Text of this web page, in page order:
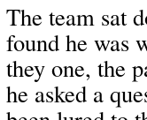
The team sat
found he was
they one, the
he asked a